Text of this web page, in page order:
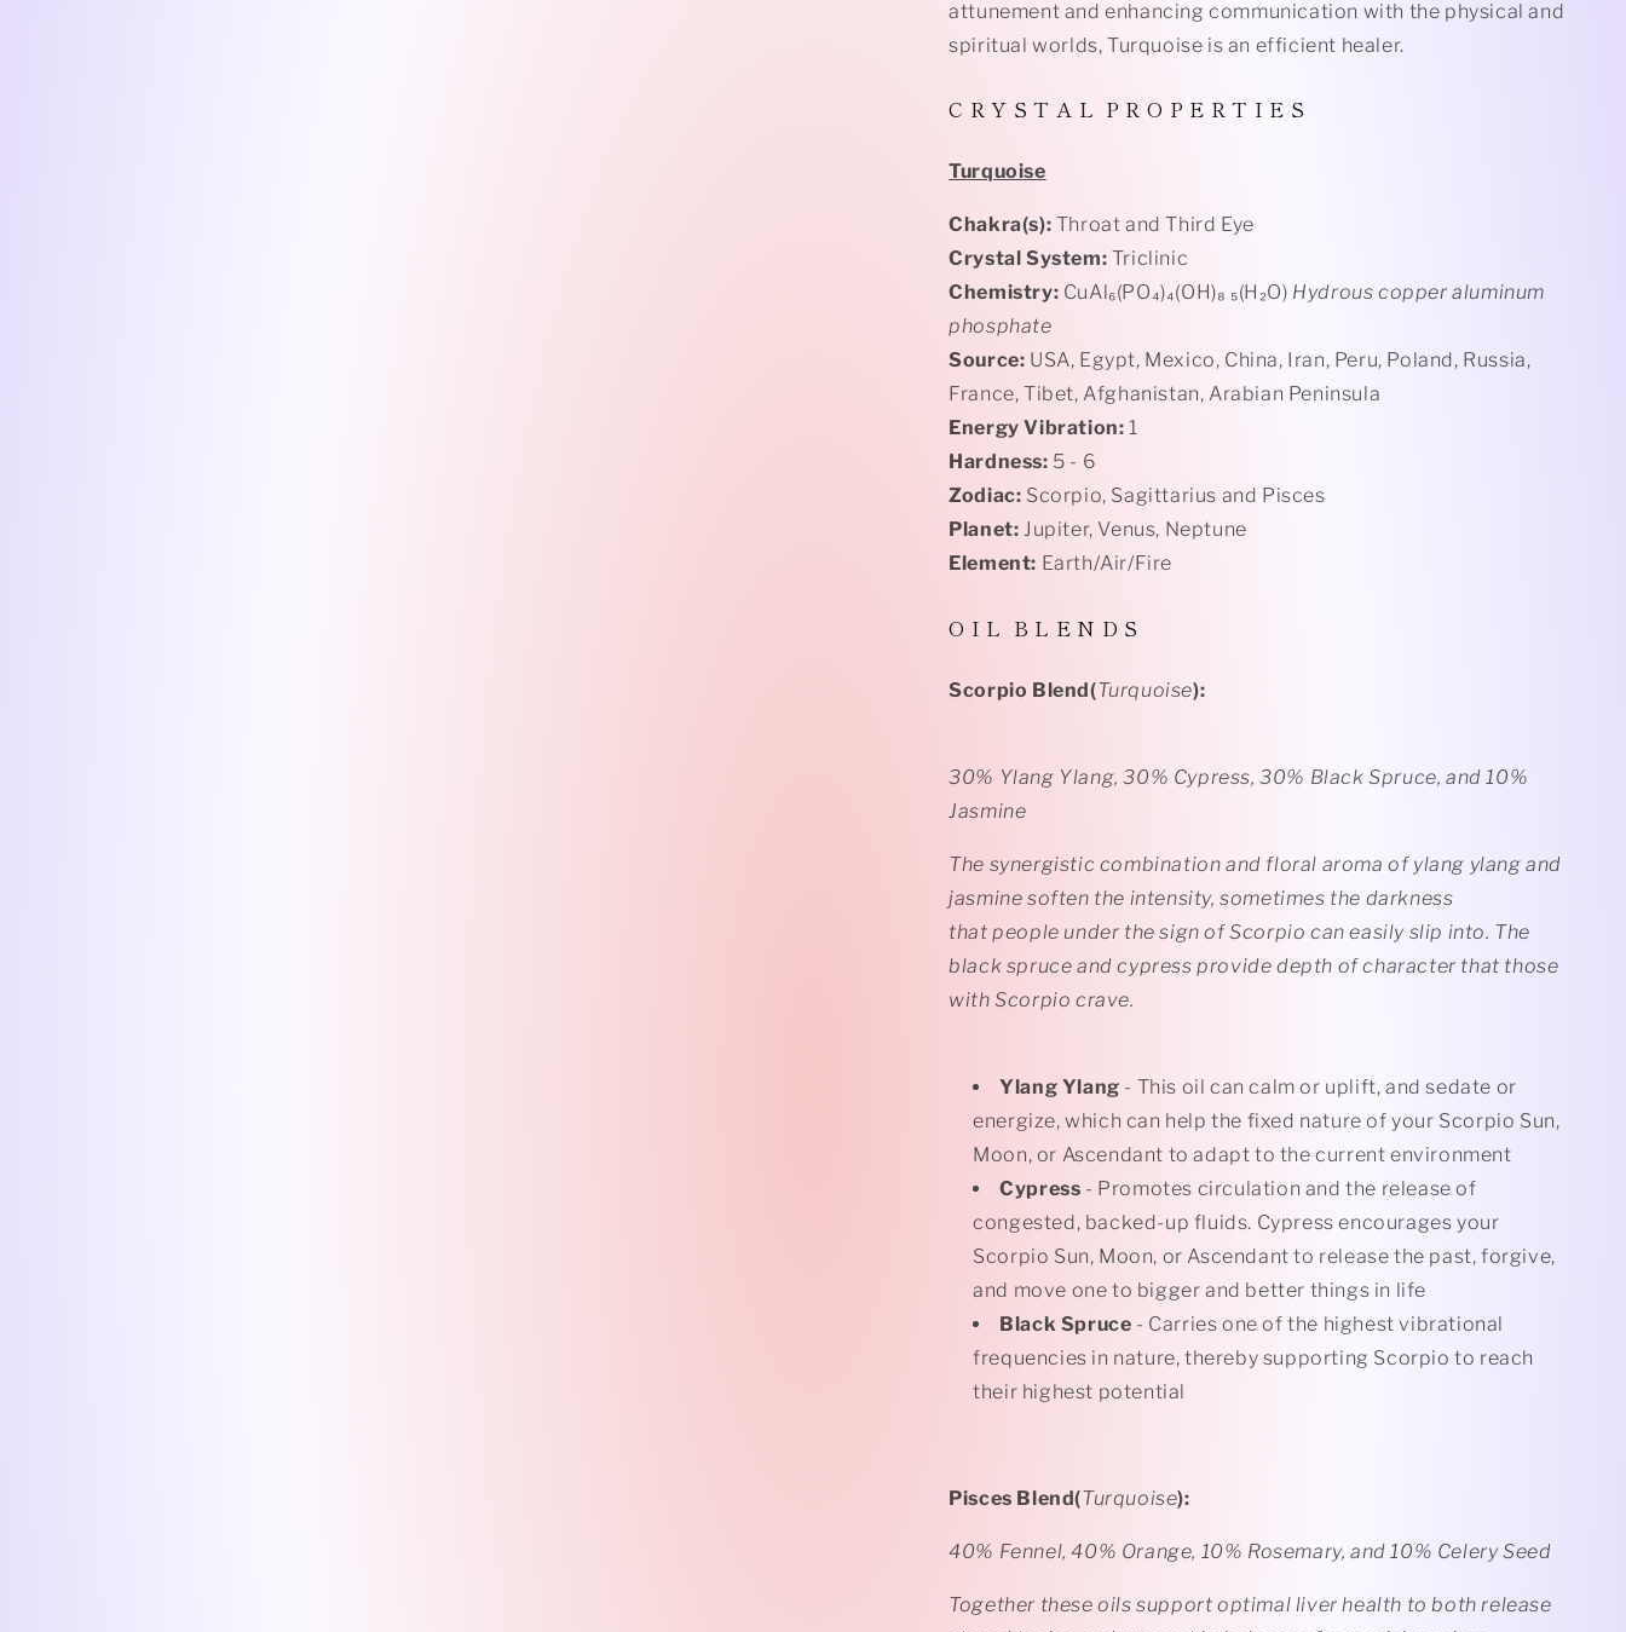
attunement and enhancing communication with the physical and
spiritual worlds, Turquoise is an efficient healer.
C R Y S T A L P R O P E R T I E S
Turquoise
Chakra(s): Throat and Third Eye
Crystal System: Triclinic
Chemistry: CuAl₆(PO₄)₄(OH)₈ ₅(H₂O) Hydrous copper aluminum
phosphate
Source: USA, Egypt, Mexico, China, Iran, Peru, Poland, Russia,
France, Tibet, Afghanistan, Arabian Peninsula
Energy Vibration: 1
Hardness: 5 - 6
Zodiac: Scorpio, Sagittarius and Pisces
Planet: Jupiter, Venus, Neptune
Element: Earth/Air/Fire
O I L B L E N D S
Scorpio Blend(Turquoise):
30% Ylang Ylang, 30% Cypress, 30% Black Spruce, and 10%
Jasmine
The synergistic combination and floral aroma of ylang ylang and
jasmine soften the intensity, sometimes the darkness
that people under the sign of Scorpio can easily slip into. The
black spruce and cypress provide depth of character that those
with Scorpio crave.
Ylang Ylang - This oil can calm or uplift, and sedate or
energize, which can help the fixed nature of your Scorpio Sun,
Moon, or Ascendant to adapt to the current environment
Cypress - Promotes circulation and the release of
congested, backed-up fluids. Cypress encourages your
Scorpio Sun, Moon, or Ascendant to release the past, forgive,
and move one to bigger and better things in life
Black Spruce - Carries one of the highest vibrational
frequencies in nature, thereby supporting Scorpio to reach
their highest potential
Pisces Blend(Turquoise):
40% Fennel, 40% Orange, 10% Rosemary, and 10% Celery Seed
Together these oils support optimal liver health to both release